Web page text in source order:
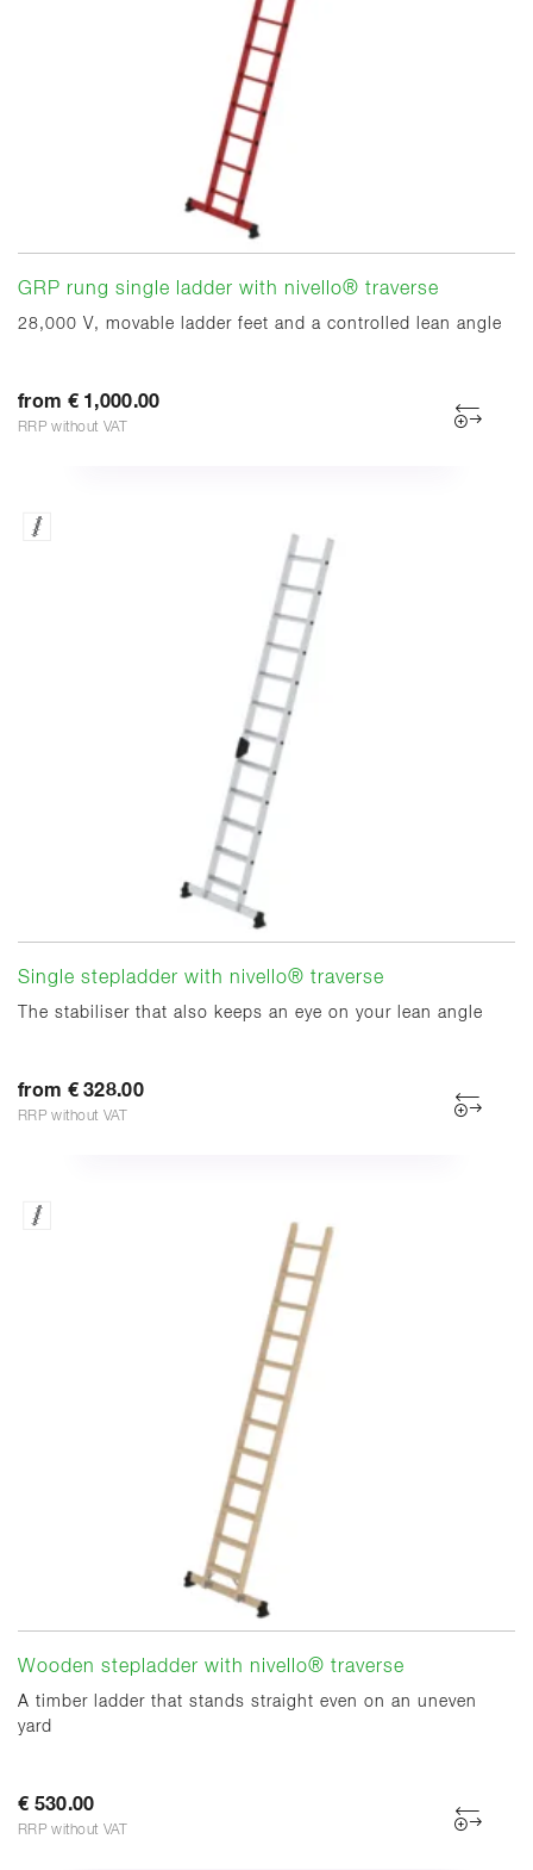
GRP rung single ladder with nivello® traverse
28,000 V, movable ladder feet and a controlled lean angle
from € 1,000.00
RRP without VAT
Single stepladder with nivello® traverse
The stabiliser that also keeps an eye on your lean angle
from € 328.00
RRP without VAT
Wooden stepladder with nivello® traverse
A timber ladder that stands straight even on an uneven
yard
€ 530.00
RRP without VAT